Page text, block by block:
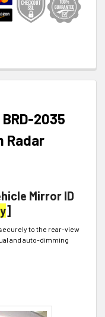
2035
Radar
Mirror ID
]
to the rear-view
and auto-dimming